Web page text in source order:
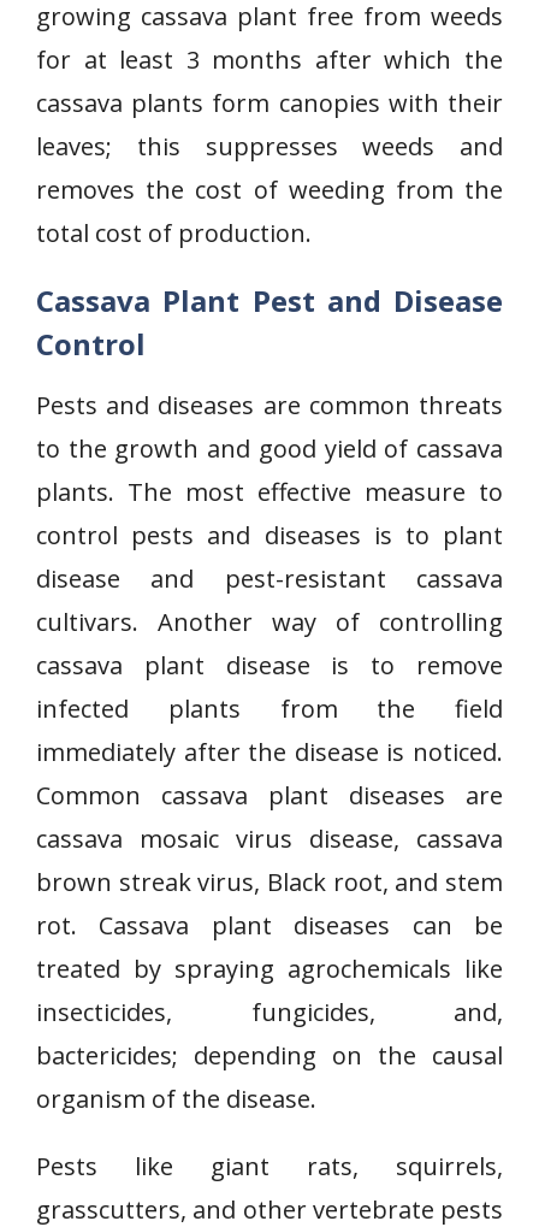
growing cassava plant free from weeds
for at least 3 months after which the
cassava plants form canopies with their
leaves; this suppresses weeds and
removes the cost of weeding from the
total cost of production.
Cassava Plant Pest and Disease
Control
Pests and diseases are common threats
to the growth and good yield of cassava
plants. The most effective measure to
control pests and diseases is to plant
disease and pest-resistant cassava
cultivars. Another way of controlling
cassava plant disease is to remove
infected plants from the field
immediately after the disease is noticed.
Common cassava plant diseases are
cassava mosaic virus disease, cassava
brown streak virus, Black root, and stem
rot. Cassava plant diseases can be
treated by spraying agrochemicals like
insecticides, fungicides, and,
bactericides; depending on the causal
organism of the disease.
Pests like giant rats, squirrels,
grasscutters, and other vertebrate pests